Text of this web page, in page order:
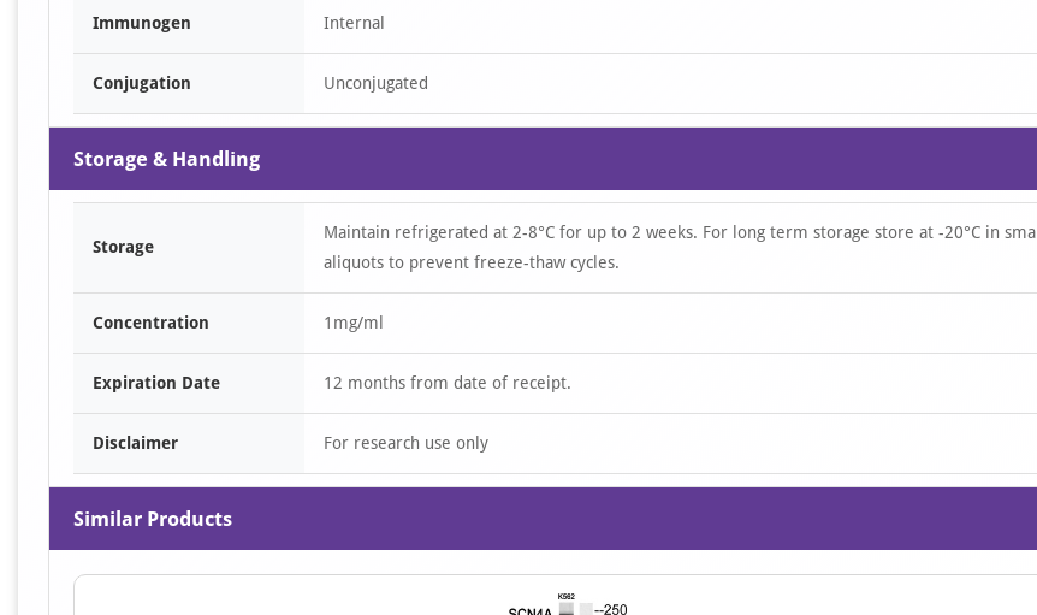
Immunogen Internal
Conjugation Unconjugated
Storage & Handling
Storage
Maintain refrigerated at 2-8°C for up to 2 weeks. For long term storage store at -20°C in small
aliquots to prevent freeze-thaw cycles.
Concentration 1mg/ml
Expiration Date 12 months from date of receipt.
Disclaimer For research use only
Similar Products